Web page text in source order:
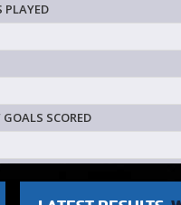
PLAYED
SCORED